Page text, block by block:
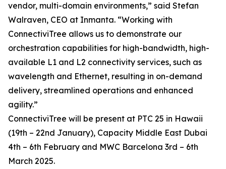
vendor, multi-domain environments,” said Stefan
Walraven, CEO at Inmanta. “Working with
ConnectiviTree allows us to demonstrate our
orchestration capabilities for high-bandwidth, high-
available L1 and L2 connectivity services, such as
wavelength and Ethernet, resulting in on-demand
delivery, streamlined operations and enhanced
agility.”
ConnectiviTree will be present at PTC 25 in Hawaii
(19th – 22nd January), Capacity Middle East Dubai
4th – 6th February and MWC Barcelona 3rd – 6th
March 2025.